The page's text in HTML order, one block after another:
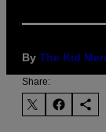
By The Kid
Share: